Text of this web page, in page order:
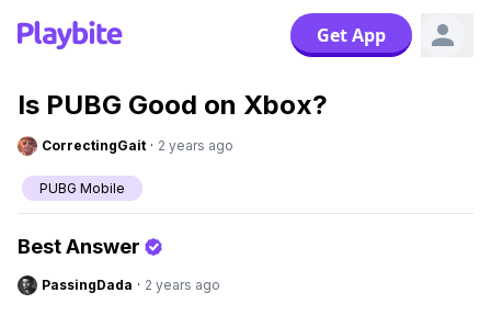
Get App
Is PUBG Good on Xbox?
CorrectingGait · 2 years ago
PUBG Mobile
Best Answer
PassingDada · 2 years ago